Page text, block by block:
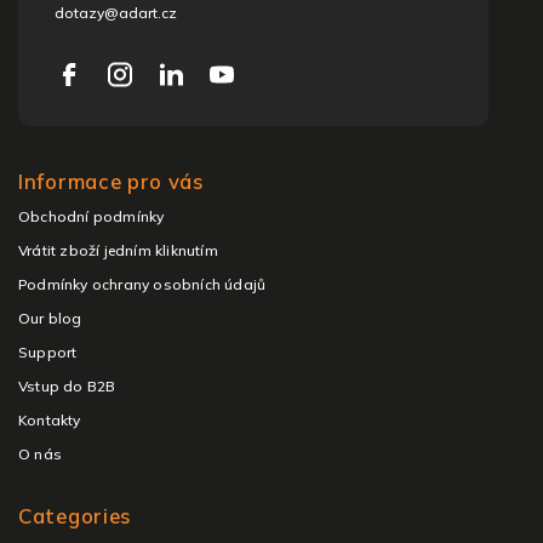
dotazy@adart.cz
Informace pro vás
Obchodní podmínky
Vrátit zboží jedním kliknutím
Podmínky ochrany osobních údajů
Our blog
Support
Vstup do B2B
Kontakty
O nás
Categories